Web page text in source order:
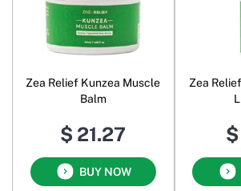
Zea Relief Kunzea Muscle
Balm
$ 21.27
BUY NOW
Zea
$